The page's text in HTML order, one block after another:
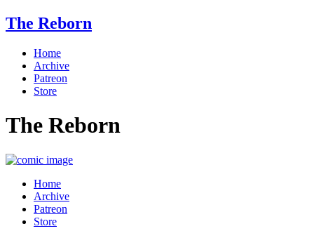
The Reborn
Home
Archive
Patreon
Store
The Reborn
Home
Archive
Patreon
Store